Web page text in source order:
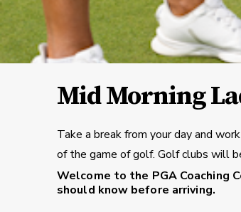
Mid Morning
Take a break from your day and
of the game of golf. Golf clubs will
Welcome to the PGA Coaching
should know before arriving.